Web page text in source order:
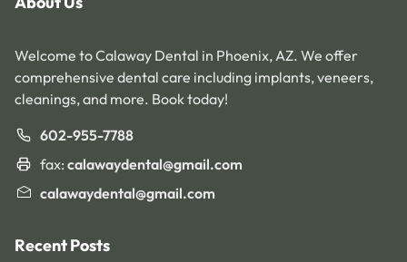
Welcome to Calaway Dental in Phoenix, AZ. We offer
comprehensive dental care including implants, veneers,
cleanings, and more. Book today!
602-955-7788
fax: calawaydental@gmail.com
calawaydental@gmail.com
Recent Posts